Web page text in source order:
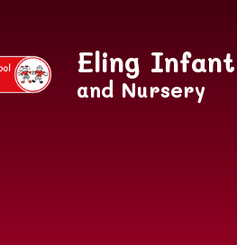
Eling
and Nursery